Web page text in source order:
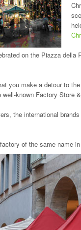
on the Piazza della
you make a detour to the
known Factory Store
the international
of the same name